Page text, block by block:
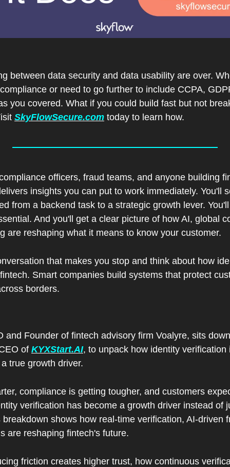
between data security and data usability are over.
or need to go further to include CCPA,
you covered. What if you could build fast but not
SkyFlowSecure.com today to learn how.
officers, fraud teams, and anyone building
insights you can put to work immediately. You'll
from a backend task to a strategic growth lever.
And you'll get a clear picture of how AI, global
are reshaping what it means to know your customer.
that makes you stop and think about how
Smart companies build systems that protect
borders.
and Founder of fintech advisory firm Voalyre, sits
of KYXStart.AI, to unpack how identity verification
true growth driver.
compliance is getting tougher, and customers
verification has become a growth driver instead of
shows how real-time verification, AI-driven
are reshaping fintech's future.
friction creates higher trust, how continuous